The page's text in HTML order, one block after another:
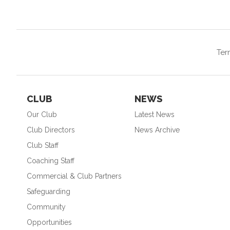
CLUB
Our Club
Club Directors
Club Staff
Coaching Staff
Commercial & Club Partners
Safeguarding
Community
Opportunities
NEWS
Latest News
News Archive